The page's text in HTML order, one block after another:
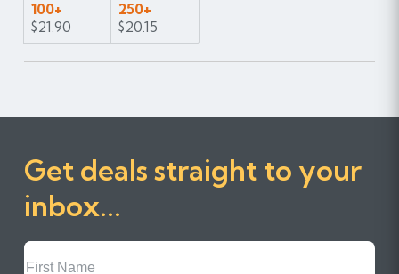
100+
$21.90
250+
$20.15
Get deals straight to your
inbox...
First